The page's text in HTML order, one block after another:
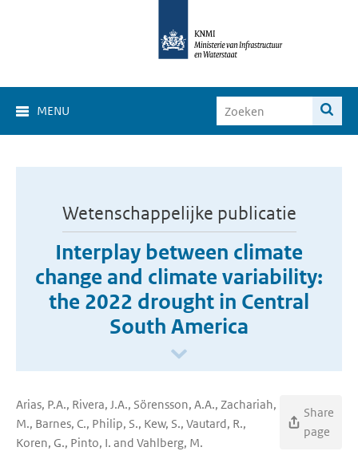
MENU
Wetenschappelijke publicatie
Interplay between climate
change and climate variability:
the 2022 drought in Central
South America
Arias, P.A., Rivera, J.A., Sörensson, A.A., Zachariah,
M., Barnes, C., Philip, S., Kew, S., Vautard, R.,
Koren, G., Pinto, I. and Vahlberg, M.
Share
page